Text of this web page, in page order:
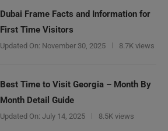
Dubai Frame Facts and Information for
First Time Visitors
Updated On: November 30, 2025 8.7K views
Best Time to Visit Georgia – Month By
Month Detail Guide
Updated On: July 14, 2025 8.5K views